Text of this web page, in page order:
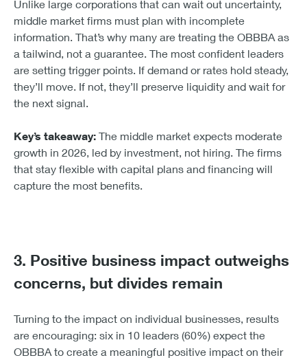
Unlike large corporations that can wait out uncertainty,
middle market firms must plan with incomplete
information. That’s why many are treating the OBBBA as
a tailwind, not a guarantee. The most confident leaders
are setting trigger points. If demand or rates hold steady,
they’ll move. If not, they’ll preserve liquidity and wait for
the next signal.
Key’s takeaway: The middle market expects moderate
growth in 2026, led by investment, not hiring. The firms
that stay flexible with capital plans and financing will
capture the most benefits.
3. Positive business impact outweighs
concerns, but divides remain
Turning to the impact on individual businesses, results
are encouraging: six in 10 leaders (60%) expect the
OBBBA to create a meaningful positive impact on their